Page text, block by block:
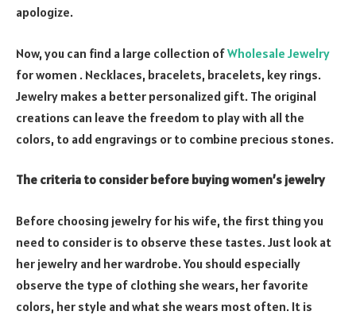
apologize.
Now, you can find a large collection ofWholesale Jewelry
for women . Necklaces, bracelets, bracelets, key rings.
Jewelry makes a better personalized gift. The original
creations can leave the freedom to play with all the
colors, to add engravings or to combine precious stones.
The criteria to consider before buying women’s jewelry
Before choosing jewelry for his wife, the first thing you
need to consider is to observe these tastes. Just look at
her jewelry and her wardrobe. You should especially
observe the type of clothing she wears, her favorite
colors, her style and what she wears most often. It is